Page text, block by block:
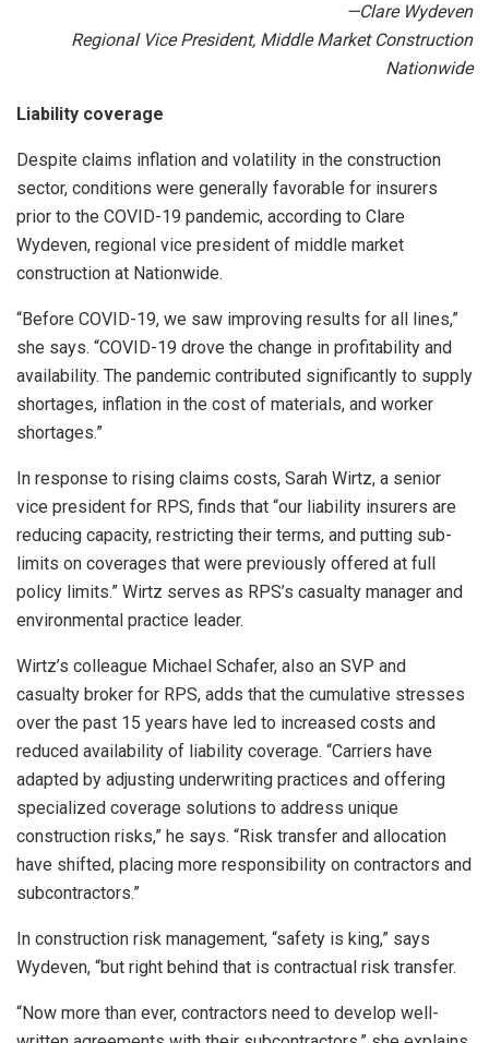
—Clare Wydeven
Regional Vice President, Middle Market Construction
Nationwide
Liability coverage
Despite claims inflation and volatility in the construction
sector, conditions were generally favorable for insurers
prior to the COVID-19 pandemic, according to Clare
Wydeven, regional vice president of middle market
construction at Nationwide.
“Before COVID-19, we saw improving results for all lines,”
she says. “COVID-19 drove the change in profitability and
availability. The pandemic contributed significantly to supply
shortages, inflation in the cost of materials, and worker
shortages.”
In response to rising claims costs, Sarah Wirtz, a senior
vice president for RPS, finds that “our liability insurers are
reducing capacity, restricting their terms, and putting sub-
limits on coverages that were previously offered at full
policy limits.” Wirtz serves as RPS’s casualty manager and
environmental practice leader.
Wirtz’s colleague Michael Schafer, also an SVP and
casualty broker for RPS, adds that the cumulative stresses
over the past 15 years have led to increased costs and
reduced availability of liability coverage. “Carriers have
adapted by adjusting underwriting practices and offering
specialized coverage solutions to address unique
construction risks,” he says. “Risk transfer and allocation
have shifted, placing more responsibility on contractors and
subcontractors.”
In construction risk management, “safety is king,” says
Wydeven, “but right behind that is contractual risk transfer.
“Now more than ever, contractors need to develop well-